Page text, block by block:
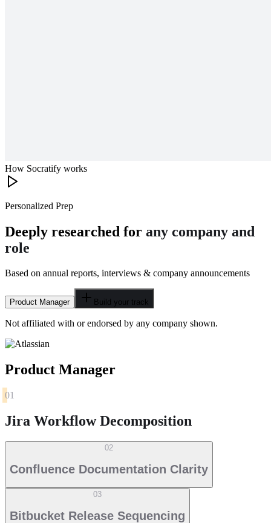
How Socratify works
Personalized Prep
Deeply researched for any company and
role
Based on annual reports, interviews & company announcements
Product Manager Build your track
Not affiliated with or endorsed by any company shown.
Product Manager
01
Jira Workflow Decomposition
02
Confluence Documentation Clarity
03
Bitbucket Release Sequencing